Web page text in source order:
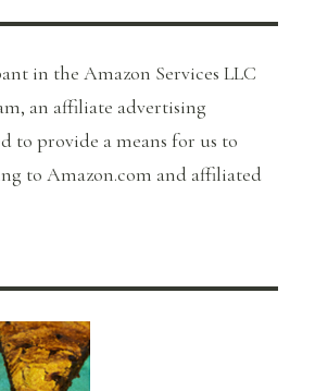
in the Amazon Services LLC
an affiliate advertising
to provide a means for us to
to Amazon.com and affiliated